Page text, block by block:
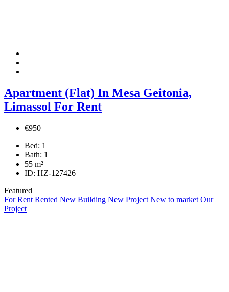
Apartment (Flat) In Mesa Geitonia,
Limassol For Rent
€950
Bed: 1
Bath: 1
55 m²
ID: HZ-127426
Featured
For Rent Rented New Building New Project New to market Our
Project